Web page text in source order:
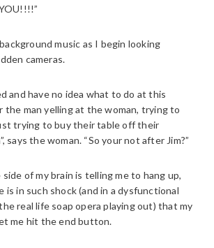
music as I begin looking
cameras.
and have no idea what to do at this
the man yelling at the woman, trying to
trying to buy their table off their
says the woman. “So your not after Jim?”
of my brain is telling me to hang up,
in such shock (and in a dysfunctional
real life soap opera playing out) that my
me hit the end button.